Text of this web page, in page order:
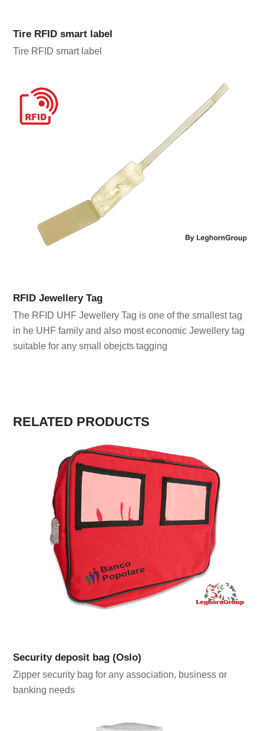
Tire RFID smart label
Tire RFID smart label
RFID Jewellery Tag
The RFID UHF Jewellery Tag is one of the smallest tag
in he UHF family and also most economic Jewellery tag
suitable for any small obejcts tagging
RELATED PRODUCTS
Security deposit bag (Oslo)
Zipper security bag for any association, business or
banking needs